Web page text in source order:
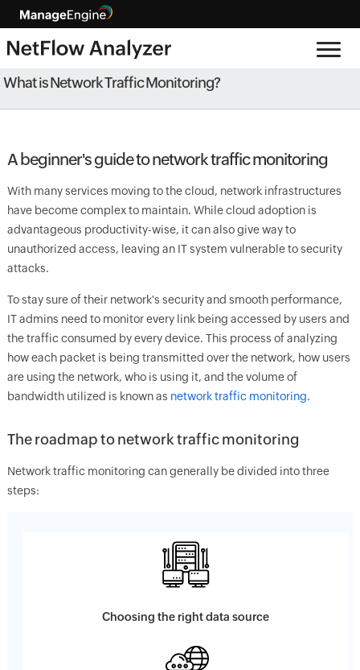
What is Network Traffic Monitoring?
A beginner's guide to network traffic monitoring
With many services moving to the cloud, network infrastructures
have become complex to maintain. While cloud adoption is
advantageous productivity-wise, it can also give way to
unauthorized access, leaving an IT system vulnerable to security
attacks.
To stay sure of their network's security and smooth performance,
IT admins need to monitor every link being accessed by users and
the traffic consumed by every device. This process of analyzing
how each packet is being transmitted over the network, how users
are using the network, who is using it, and the volume of
bandwidth utilized is known as network traffic monitoring.
The roadmap to network traffic monitoring
Network traffic monitoring can generally be divided into three
steps:
Choosing the right data source